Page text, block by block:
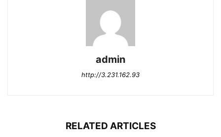
admin
http://3.231.162.93
RELATED ARTICLES